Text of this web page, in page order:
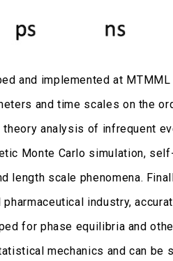
and implemented at
and time scales on the
analysis of infrequent
Monte Carlo simulation,
length scale phenomena.
industry,
for phase equilibria and
mechanics and can